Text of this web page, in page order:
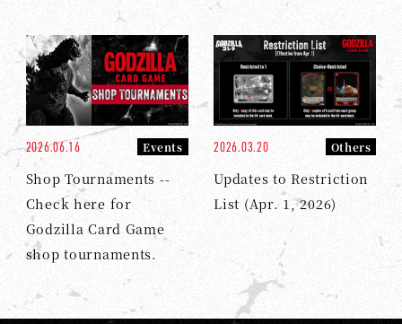
2026.06.16 Events
Shop Tournaments --
Check here for
Godzilla Card Game
shop tournaments.
2026.03.20 Others
Updates to Restriction
List (Apr. 1, 2026)